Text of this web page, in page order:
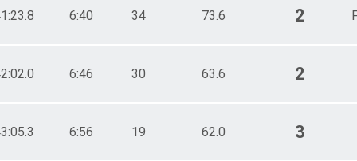
6:40 34 73.6 2
6:46 30 63.6 2
6:56 19 62.0 3